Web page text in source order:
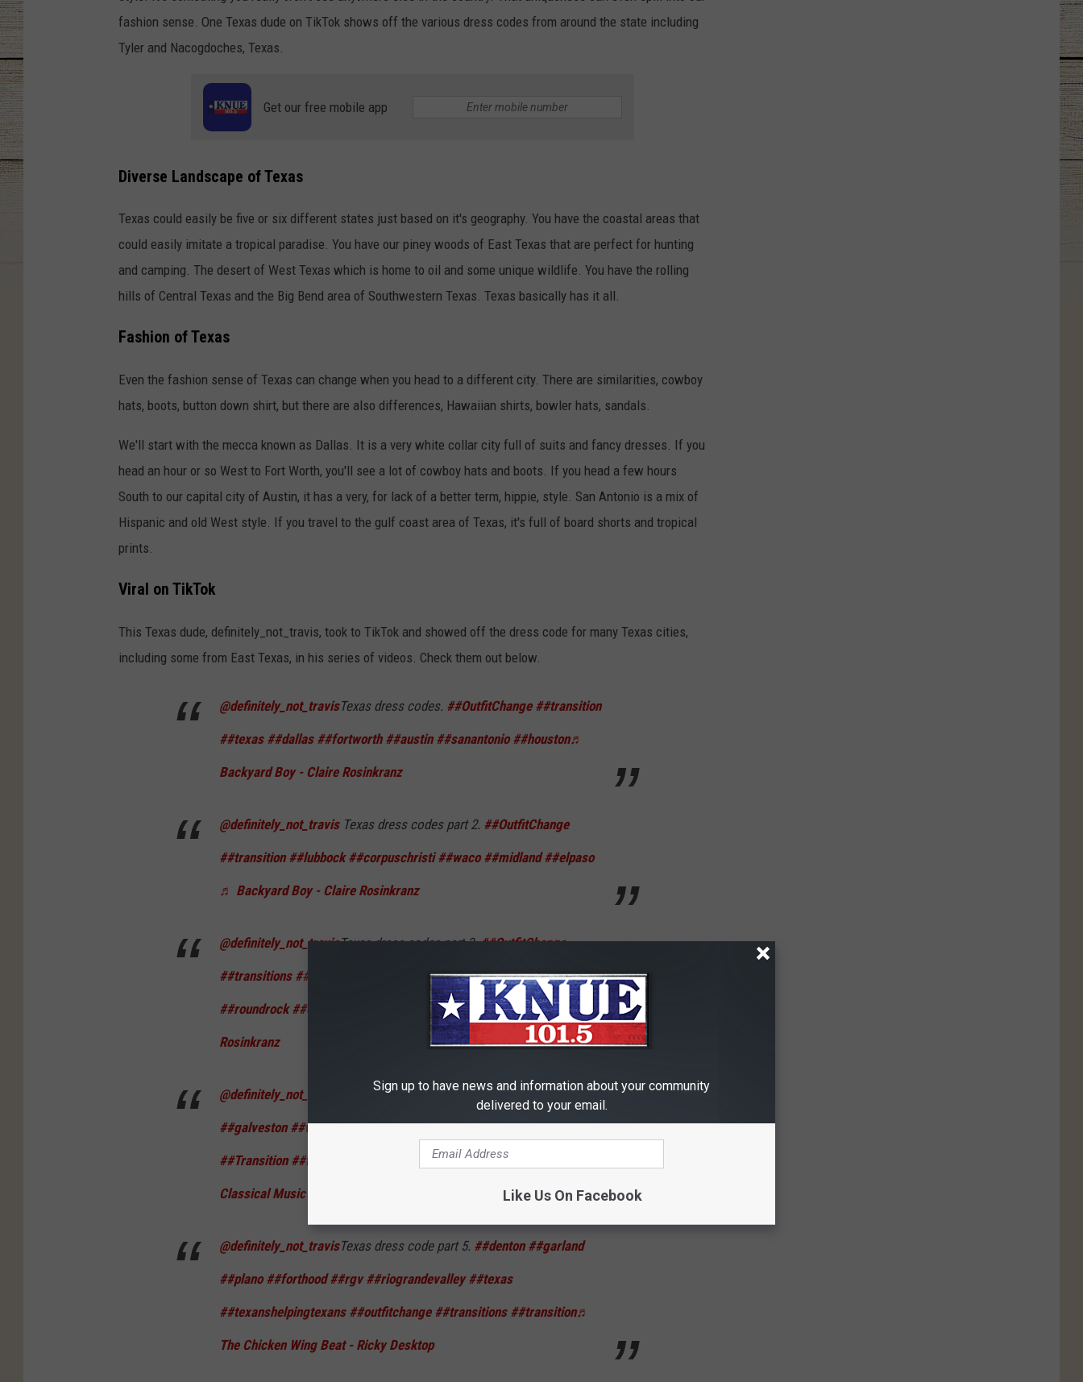
fashion sense. One Texas dude on TikTok shows off the various dress codes from around the state including
Tyler and Nacogdoches, Texas.
Get our free mobile app
Diverse Landscape of Texas
Texas could easily be five or six different states just based on it's geography. You have the coastal areas that
could easily imitate a tropical paradise. You have our piney woods of East Texas that are perfect for hunting
and camping. The desert of West Texas which is home to oil and some unique wildlife. You have the rolling
hills of Central Texas and the Big Bend area of Southwestern Texas. Texas basically has it all.
Fashion of Texas
Even the fashion sense of Texas can change when you head to a different city. There are similarities, cowboy
hats, boots, button down shirt, but there are also differences, Hawaiian shirts, bowler hats, sandals.
We'll start with the mecca known as Dallas. It is a very white collar city full of suits and fancy dresses. If you
head an hour or so West to Fort Worth, you'll see a lot of cowboy hats and boots. If you head a few hours
South to our capital city of Austin, it has a very, for lack of a better term, hippie, style. San Antonio is a mix of
Hispanic and old West style. If you travel to the gulf coast area of Texas, it's full of board shorts and tropical
prints.
Viral on TikTok
This Texas dude, definitely_not_travis, took to TikTok and showed off the dress code for many Texas cities,
including some from East Texas, in his series of videos. Check them out below.
@definitely_not_travisTexas dress codes. ##OutfitChange ##transition
##texas ##dallas ##fortworth ##austin ##sanantonio ##houston♬
Backyard Boy - Claire Rosinkranz
@definitely_not_travisTexas dress codes part 2. ##OutfitChange
##transition ##lubbock ##corpuschristi ##waco ##midland ##elpaso
♬ Backyard Boy - Claire Rosinkranz
@definitely_not_travisTexas dress codes part 3.##OutfitChange
##transitions ##texas ##texasdresscode ##abilene ##sanmarcos
##roundrock ##collegestation ##amarillo♬ Backyard Boy - Claire
Rosinkranz
@definitely_not_travis Texas dress codes part 4.##wichitafalls
##galveston ##woodlands ##arlington ##laredo ##OutfitChange
##Transition ##texas ##texanshelpingtexans ♬ Classical Music -
Classical Music
@definitely_not_travisTexas dress code part 5. ##denton ##garland
##plano ##forthood ##rgv ##riograndevalley ##texas
##texanshelpingtexans ##outfitchange ##transitions ##transition♬
The Chicken Wing Beat - Ricky Desktop
Sign up to have news and information about your community
delivered to your email.
Like Us On Facebook